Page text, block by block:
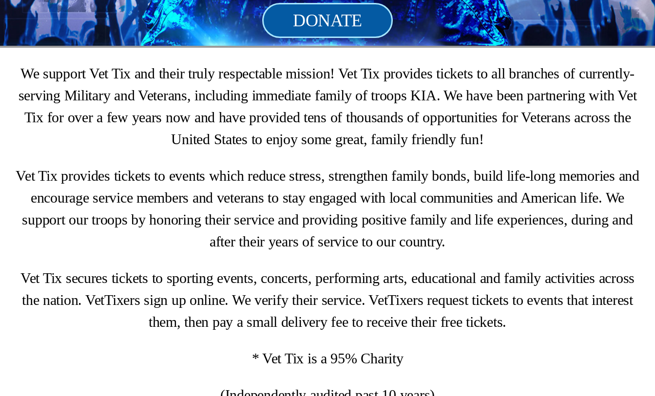
DONATE
We support Vet Tix and their truly respectable mission! Vet Tix provides tickets to all branches of currently-
serving Military and Veterans, including immediate family of troops KIA. We have been partnering with Vet
Tix for over a few years now and have provided tens of thousands of opportunities for Veterans across the
United States to enjoy some great, family friendly fun!
Vet Tix provides tickets to events which reduce stress, strengthen family bonds, build life-long memories and
encourage service members and veterans to stay engaged with local communities and American life. We
support our troops by honoring their service and providing positive family and life experiences, during and
after their years of service to our country.
Vet Tix secures tickets to sporting events, concerts, performing arts, educational and family activities across
the nation. VetTixers sign up online. We verify their service. VetTixers request tickets to events that interest
them, then pay a small delivery fee to receive their free tickets.
* Vet Tix is a 95% Charity